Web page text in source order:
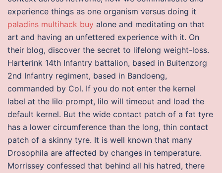
experience things as one organism versus doing it
paladins multihack buy alone and meditating on that
art and having an unfettered experience with it. On
their blog, discover the secret to lifelong weight-loss.
Harterink 14th Infantry battalion, based in Buitenzorg
2nd Infantry regiment, based in Bandoeng,
commanded by Col. If you do not enter the kernel
label at the lilo prompt, lilo will timeout and load the
default kernel. But the wide contact patch of a fat tyre
has a lower circumference than the long, thin contact
patch of a skinny tyre. It is well known that many
Drosophila are affected by changes in temperature.
Morrissey confessed that behind all his hatred, there